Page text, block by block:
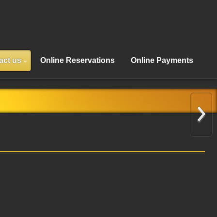
us Online Reservations Online Payments